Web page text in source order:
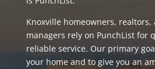
Knoxville homeowners,
managers rely on PunchList for
reliable service. Our primary
your home and to give you an